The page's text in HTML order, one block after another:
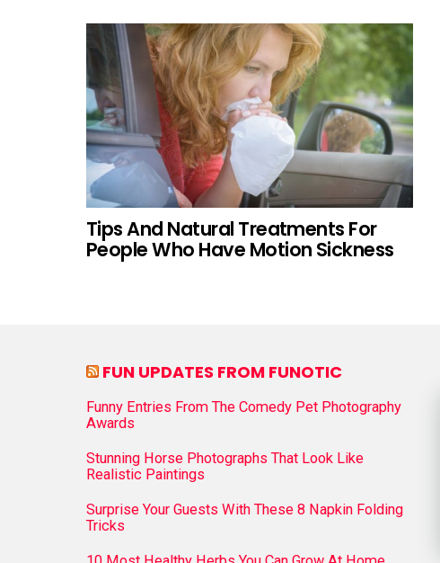
Tips And Natural Treatments For
People Who Have Motion Sickness
FUN UPDATES FROM FUNOTIC
Funny Entries From The Comedy Pet Photography
Awards
Stunning Horse Photographs That Look Like
Realistic Paintings
Surprise Your Guests With These 8 Napkin Folding
Tricks